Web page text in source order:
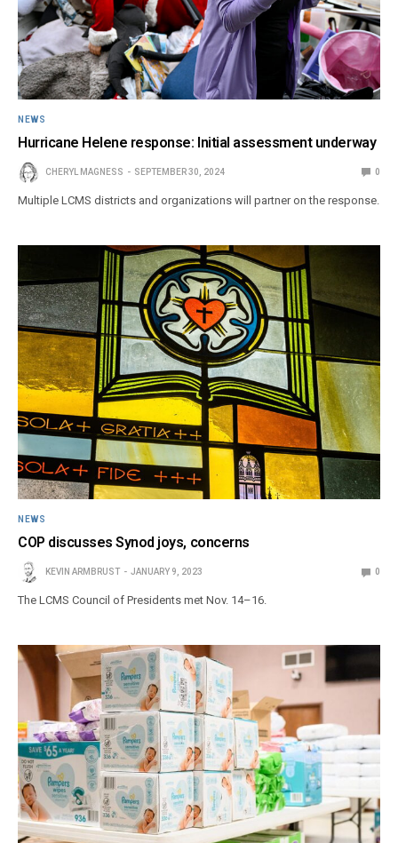
NEWS
Hurricane Helene response: Initial assessment underway
CHERYL MAGNESS SEPTEMBER 30, 2024 0
Multiple LCMS districts and organizations will partner on the response.
NEWS
COP discusses Synod joys, concerns
KEVIN ARMBRUST JANUARY 9, 2023 0
The LCMS Council of Presidents met Nov. 14–16.